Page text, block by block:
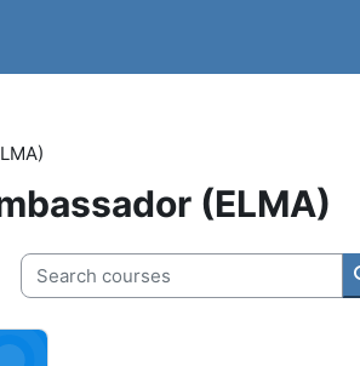
(ELMA)
Search courses
Course